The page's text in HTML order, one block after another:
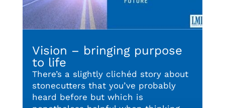
Vision – bringing purpose
to life
There’s a slightly clichéd story about
stonecutters that you’ve probably
heard before but which is